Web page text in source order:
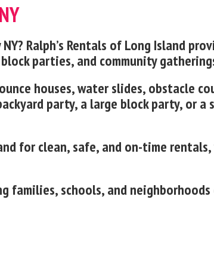
Ralph’s Rentals of Long Island
parties, and community
houses, water slides, obstacle
party, a large block party, or
for clean, safe, and on-time
families, schools, and